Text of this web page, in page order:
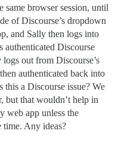
same browser session, until
of Discourse’s dropdown
and Sally then logs into
Discourse
out from Discourse’s
authenticated back into
this a Discourse issue? We
but that wouldn’t help in
web app unless the
time. Any ideas?